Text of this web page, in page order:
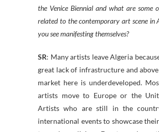
the Venice Biennial and what are some
related to the contemporary art scene in
you see manifesting themselves?
SR: Many artists leave Algeria
great lack of infrastructure and
market here is underdeveloped.
artists move to Europe or the
Artists who are still in the
international events to showcase